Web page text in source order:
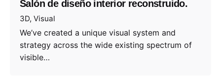
Salón de diseño interior reconstruido.
3D Visual
We’ve created a unique visual system and
strategy across the wide existing spectrum of
visible…